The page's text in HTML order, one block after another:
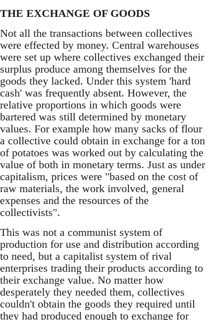
THE EXCHANGE OF GOODS
Not all the transactions between collectives
were effected by money. Central warehouses
were set up where collectives exchanged their
surplus produce among themselves for the
goods they lacked. Under this system 'hard
cash' was frequently absent. However, the
relative proportions in which goods were
bartered was still determined by monetary
values. For example how many sacks of flour
a collective could obtain in exchange for a ton
of potatoes was worked out by calculating the
value of both in monetary terms. Just as under
capitalism, prices were "based on the cost of
raw materials, the work involved, general
expenses and the resources of the
collectivists".
This was not a communist system of
production for use and distribution according
to need, but a capitalist system of rival
enterprises trading their products according to
their exchange value. No matter how
desperately they needed them, collectives
couldn't obtain the goods they required until
they had produced enough to exchange for